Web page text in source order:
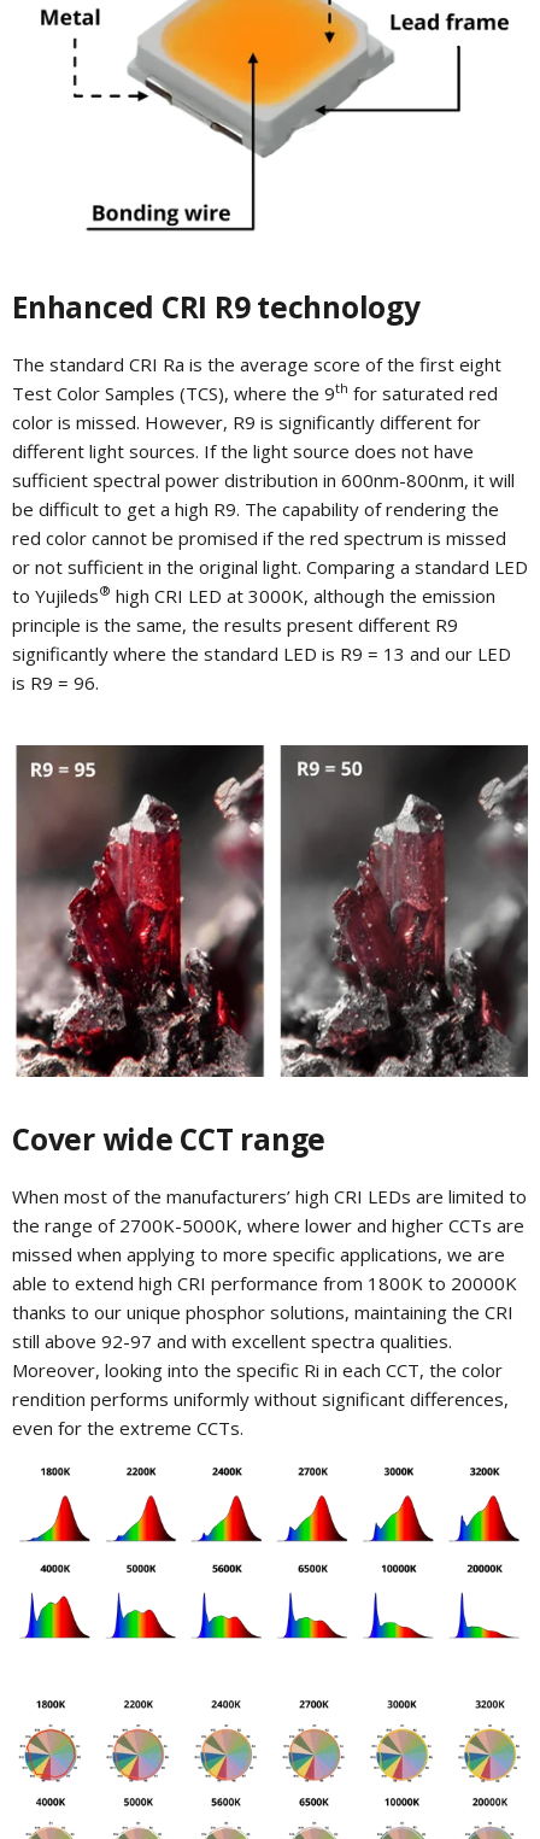
Enhanced CRI R9 technology
The standard CRI Ra is the average score of the first eight
Test Color Samples (TCS), where the 9th for saturated red
color is missed. However, R9 is significantly different for
different light sources. If the light source does not have
sufficient spectral power distribution in 600nm-800nm, it will
be difficult to get a high R9. The capability of rendering the
red color cannot be promised if the red spectrum is missed
or not sufficient in the original light. Comparing a standard LED
to Yujileds® high CRI LED at 3000K, although the emission
principle is the same, the results present different R9
significantly where the standard LED is R9 = 13 and our LED
is R9 = 96.
Cover wide CCT range
When most of the manufacturers’ high CRI LEDs are limited to
the range of 2700K-5000K, where lower and higher CCTs are
missed when applying to more specific applications, we are
able to extend high CRI performance from 1800K to 20000K
thanks to our unique phosphor solutions, maintaining the CRI
still above 92-97 and with excellent spectra qualities.
Moreover, looking into the specific Ri in each CCT, the color
rendition performs uniformly without significant differences,
even for the extreme CCTs.